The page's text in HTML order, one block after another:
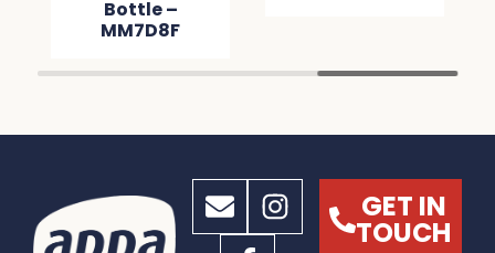
Bottle –
MM7D8F
GET IN
TOUCH